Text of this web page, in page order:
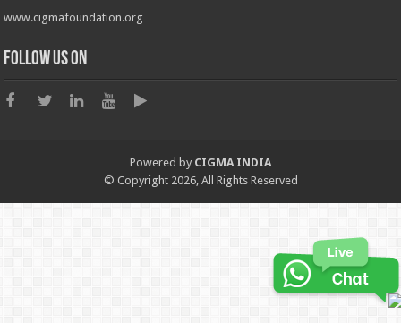
www.cigmafoundation.org
Follow us on
Powered by CIGMA INDIA
© Copyright 2026, All Rights Reserved